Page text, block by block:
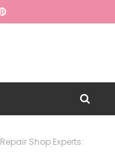
Shop Experts: